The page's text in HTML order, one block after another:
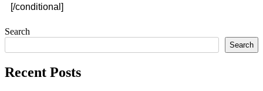
[/conditional]
Search
Search
Recent Posts